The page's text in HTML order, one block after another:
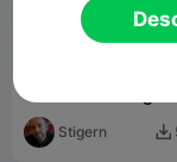
The Middle Finger
Stigern 